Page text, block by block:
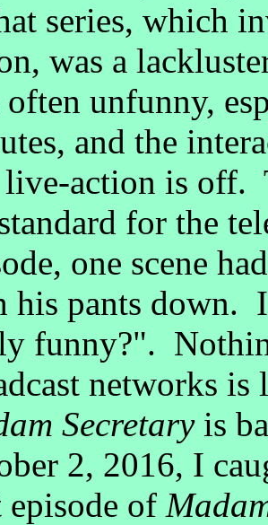
series, which
was a
often unfunny,
and the
action is off.
for the
one scene
his pants down.
funny?".
networks
Secretaryis
2, 2016, I
of